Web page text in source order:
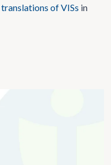
translations of VISs in